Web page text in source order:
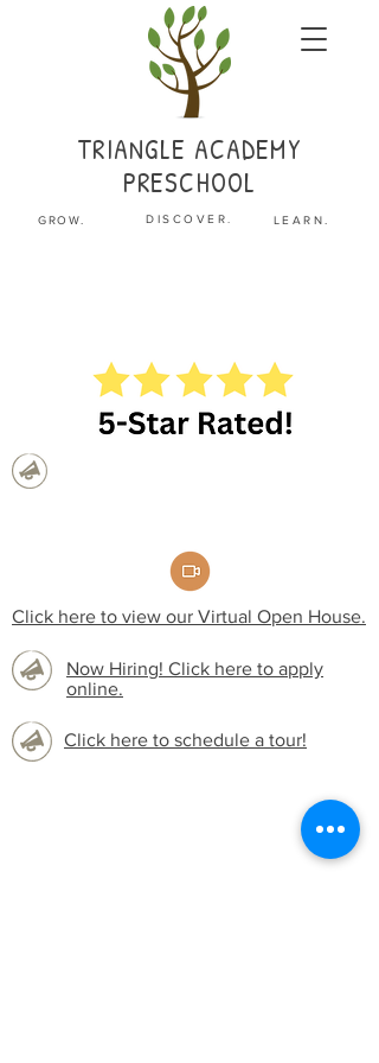
TRIANGLE ACADEMY
PRESCHOOL
GROW. DISCOVER. LEARN.
Click here to view our Virtual Open House.
Now Hiring! Click here to apply
online.
Click here to schedule a tour!